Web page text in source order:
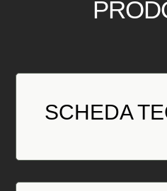
SCHEDA